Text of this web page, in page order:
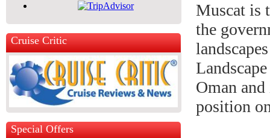
Cruise Critic
Special Offers
Muscat is
the
Oman
position